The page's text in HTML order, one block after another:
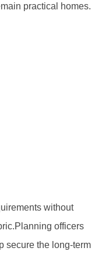
practical homes.
without
officers
secure the long-term